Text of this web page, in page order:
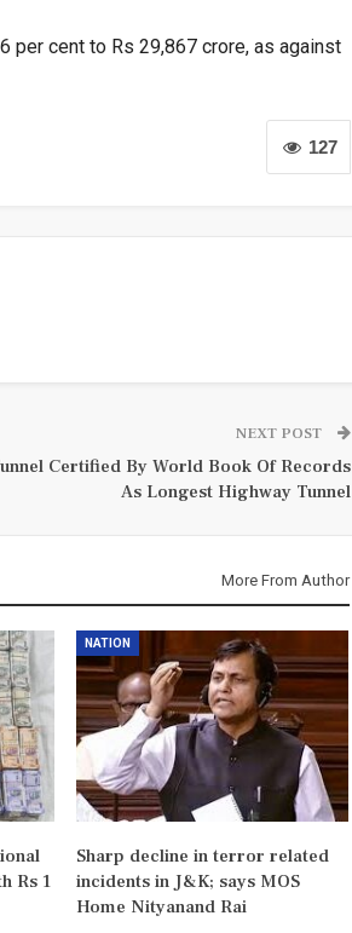
per cent to Rs 29,867 crore, as against
127
NEXT POST
Certified By World Book Of Records
As Longest Highway Tunnel
More From Author
Rs 1
NATION
Sharp decline in terror related
incidents in J&K; says MOS
Home Nityanand Rai